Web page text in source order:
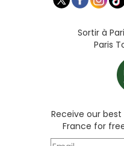
Sortir à
Paris
Receive our
France for